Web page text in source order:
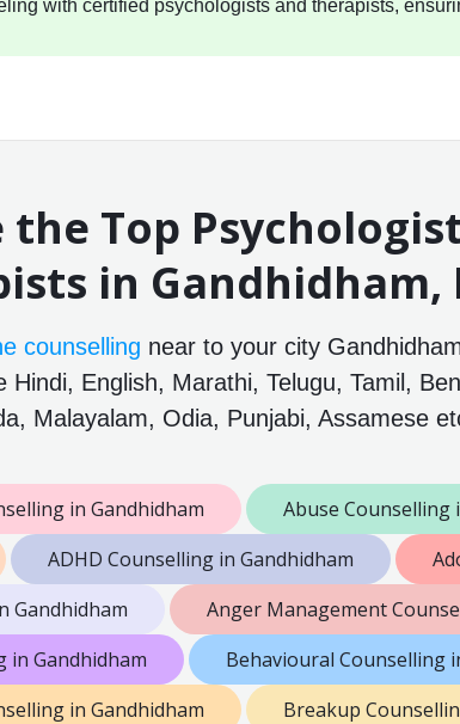
with certified psychologists and therapists,
the Top
in Gandhidham,
counselling near to your city
Hindi, English, Marathi, Telugu, Tamil,
Malayalam, Odia, Punjabi, Assamese
in Gandhidham
Abuse Counselling
ADHD Counselling in Gandhidham
Gandhidham
Anger Management
in Gandhidham
Behavioural Counselling
in Gandhidham
Breakup